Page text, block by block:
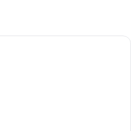
A hotel room with a large bed,